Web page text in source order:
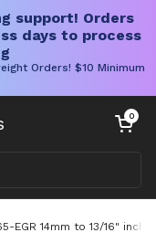
support! Orders
days to process
Orders! $10 Minimum
Open cart
0
EGR 14mm to 13/16"